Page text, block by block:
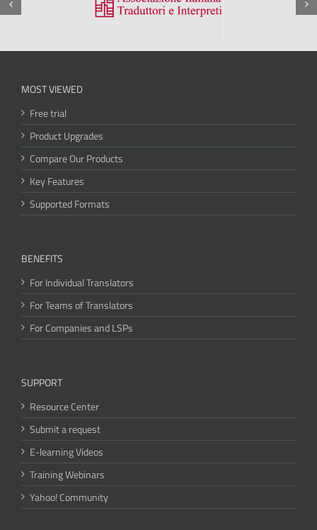
MOST VIEWED
Free trial
Product Upgrades
Compare Our Products
Key Features
Supported Formats
BENEFITS
For Individual Translators
For Teams of Translators
For Companies and LSPs
SUPPORT
Resource Center
Submit a request
E-learning Videos
Training Webinars
Yahoo! Community